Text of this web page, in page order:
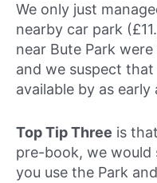
We only just
nearby car park
near Bute Park
and we suspect
available by as early
Top Tip Three is
pre-book, we
you use the Park